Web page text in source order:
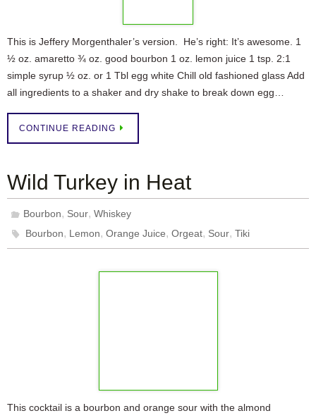
This is Jeffery Morgenthaler’s version. He’s right: It’s awesome. 1
½ oz. amaretto ¾ oz. good bourbon 1 oz. lemon juice 1 tsp. 2:1
simple syrup ½ oz. or 1 Tbl egg white Chill old fashioned glass Add
all ingredients to a shaker and dry shake to break down egg…
CONTINUE READING
Wild Turkey in Heat
Bourbon, Sour,Whiskey
Bourbon, Lemon,Orange Juice,Orgeat, Sour,Tiki
This cocktail is a bourbon and orange sour with the almond